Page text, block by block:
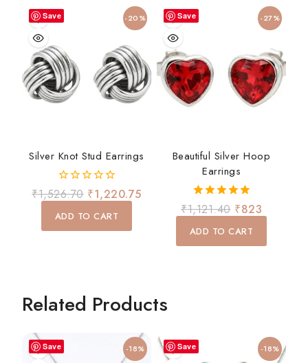
Save -20%
Silver Knot Stud Earrings
0
out
of
₹1,526.70 ₹1,220.75
ADD TO CART
Save -27%
Beautiful Silver Hoop
Earrings
5.00
out of 5
₹1,121.40 ₹823
ADD TO CART
Related Products
Save -18% Save -18%